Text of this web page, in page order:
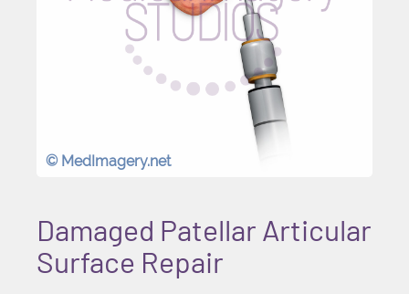
© MedImagery.net
Damaged Patellar Articular
Surface Repair